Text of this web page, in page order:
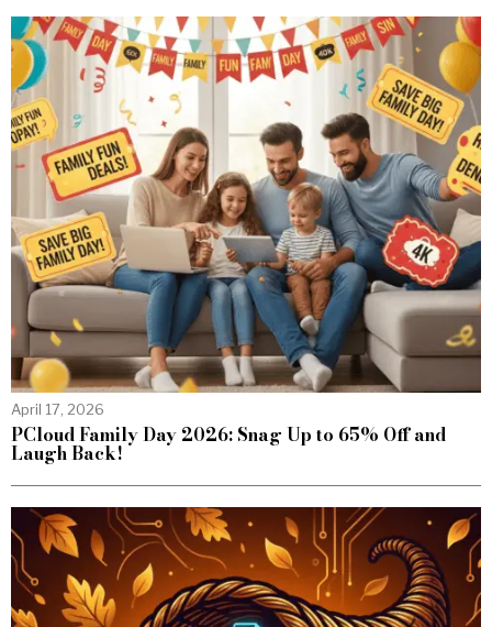
April 17, 2026
PCloud Family Day 2026: Snag Up to 65% Off and
Laugh Back!